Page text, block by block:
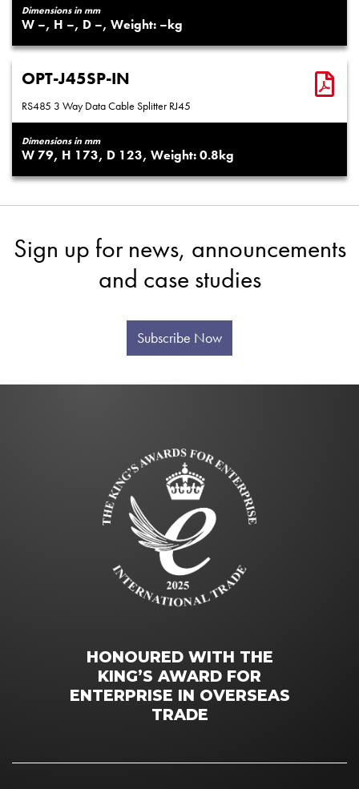
Dimensions in mm
– – – –
OPT-J45SP-IN
RS485 3 Way Data Cable Splitter RJ45
Dimensions in mm
79 173 123 0.8
Sign up for news, announcements
and case studies
Subscribe Now
HONOURED WITH THE
KING’S AWARD FOR
ENTERPRISE IN OVERSEAS
TRADE